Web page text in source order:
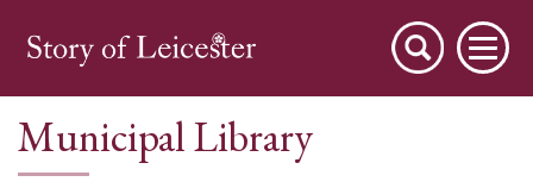
Municipal Library